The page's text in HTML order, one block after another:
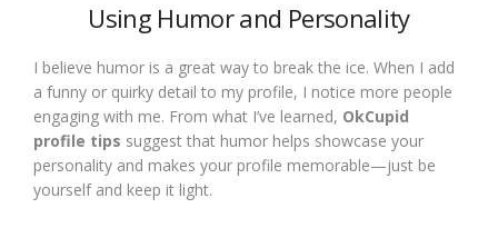
Using Humor and Personality
I believe humor is a great way to break the ice. When I add
a funny or quirky detail to my profile, I notice more people
engaging with me. From what I’ve learned, OkCupid
profile tips suggest that humor helps showcase your
personality and makes your profile memorable—just be
yourself and keep it light.